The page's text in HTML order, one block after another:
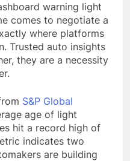
warning light
comes to negotiate a
where platforms
Trusted auto insights
they are a necessity
S&P Global
age of light
hit a record high of
indicates two
are building